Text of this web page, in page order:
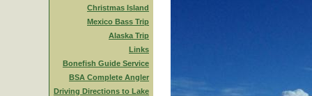
Christmas Island
Mexico Bass Trip
Alaska Trip
Links
Bonefish Guide Service
BSA Complete Angler
Driving Directions to Lake